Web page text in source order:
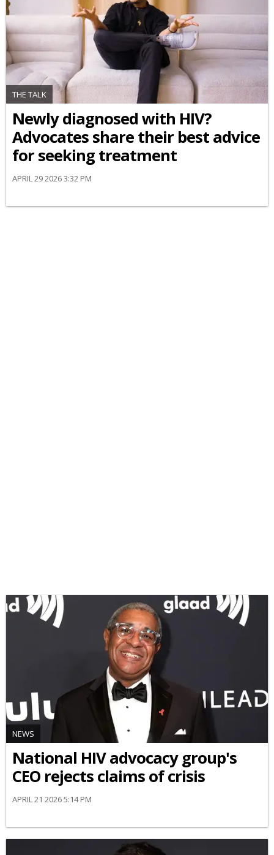
THE TALK
Newly diagnosed with HIV?
Advocates share their best advice
for seeking treatment
APRIL 29 2026 3:32 PM
NEWS
National HIV advocacy group's
CEO rejects claims of crisis
APRIL 21 2026 5:14 PM